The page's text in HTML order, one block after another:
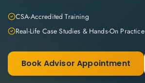
CSA-Accredited Training
Real-Life Case Studies & Hands-On Practice
Book Advisor Appointment